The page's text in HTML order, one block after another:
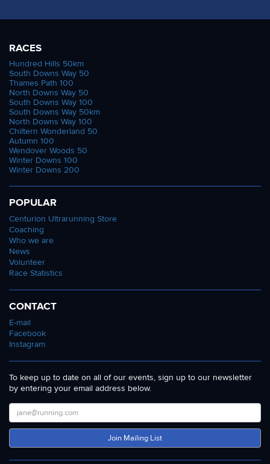
RACES
Hundred Hills 50km
South Downs Way 50
Thames Path 100
North Downs Way 50
South Downs Way 100
South Downs Way 50km
North Downs Way 100
Chiltern Wonderland 50
Autumn 100
Wendover Woods 50
Winter Downs 100
Winter Downs 200
POPULAR
Centurion Ultrarunning Store
Coaching
Who we are
News
Volunteer
Race Statistics
CONTACT
E-mail
Facebook
Instagram
To keep up to date on all of our events, sign up to our newsletter
by entering your email address below.
Join Mailing List